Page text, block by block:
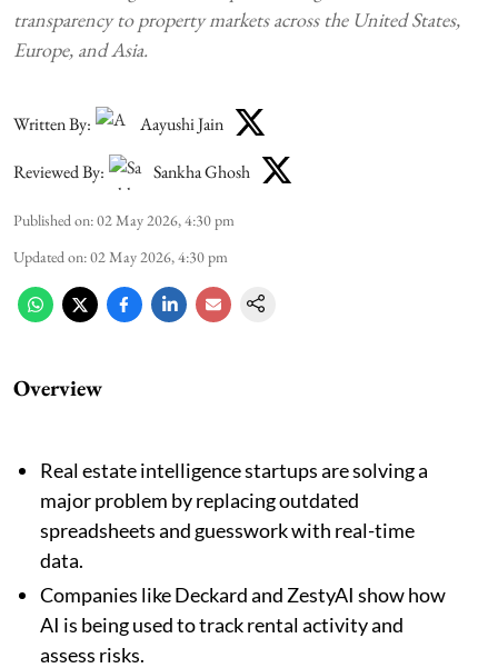
transparency to property markets across the United States,
Europe, and Asia.
Written By: Aayushi Jain
Reviewed By: Sankha Ghosh
Published on:02 May 2026, 4:30 pm
Updated on:02 May 2026, 4:30 pm
Overview
Real estate intelligence startups are solving a
major problem by replacing outdated
spreadsheets and guesswork with real-time
data.
Companies like Deckard and ZestyAI show how
AI is being used to track rental activity and
assess risks.